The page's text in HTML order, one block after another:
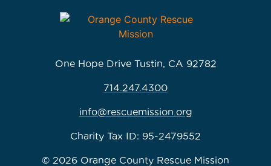
One Hope Drive Tustin, CA 92782
714.247.4300
info@rescuemission.org
Charity Tax ID: 95-2479552
© 2026 Orange County Rescue Mission